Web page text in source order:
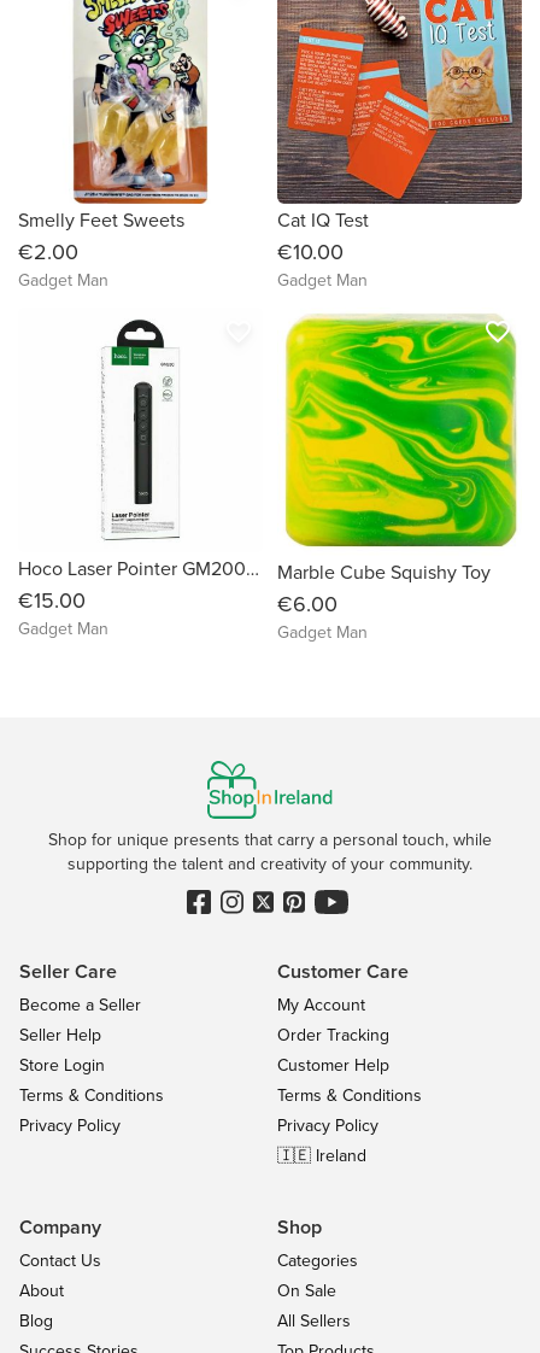
Smelly Feet Sweets
€2.00
Gadget Man
Cat IQ Test
€10.00
Gadget Man
Hoco Laser Pointer GM200 Smart PPT Page Turning Pen
€15.00
Gadget Man
Marble Cube Squishy Toy
€6.00
Gadget Man
favorite_border
Shop for unique presents that carry a personal touch, while
supporting the talent and creativity of your community.
Seller Care
Become a Seller
Seller Help
Store Login
Terms & Conditions
Privacy Policy
Customer Care
My Account
Order Tracking
Customer Help
Terms & Conditions
Privacy Policy
🇮🇪 Ireland
Company
Contact Us
About
Blog
Shop
Categories
On Sale
All Sellers